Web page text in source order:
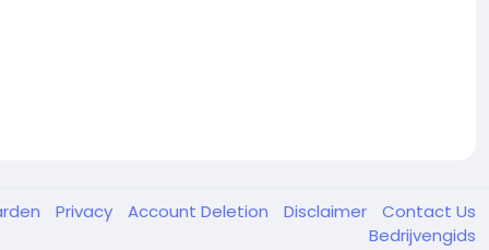
Privacy Account Deletion Disclaimer
Contact Us
Bedrijvengids